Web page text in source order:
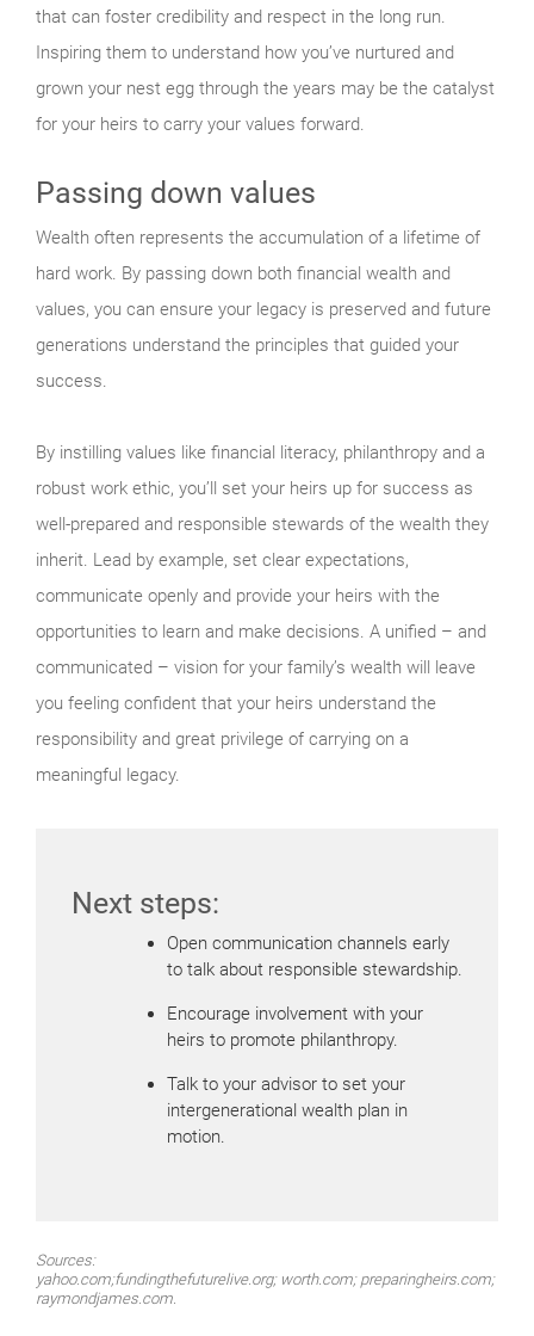
that can foster credibility and respect in the long run.
Inspiring them to understand how you’ve nurtured and
grown your nest egg through the years may be the catalyst
for your heirs to carry your values forward.
Passing down values
Wealth often represents the accumulation of a lifetime of
hard work. By passing down both financial wealth and
values, you can ensure your legacy is preserved and future
generations understand the principles that guided your
success.
By instilling values like financial literacy, philanthropy and a
robust work ethic, you’ll set your heirs up for success as
well-prepared and responsible stewards of the wealth they
inherit. Lead by example, set clear expectations,
communicate openly and provide your heirs with the
opportunities to learn and make decisions. A unified – and
communicated – vision for your family’s wealth will leave
you feeling confident that your heirs understand the
responsibility and great privilege of carrying on a
meaningful legacy.
Next steps:
Open communication channels early
to talk about responsible stewardship.
Encourage involvement with your
heirs to promote philanthropy.
Talk to your advisor to set your
intergenerational wealth plan in
motion.
Sources:
yahoo.com;fundingthefuturelive.org; worth.com; preparingheirs.com;
raymondjames.com.